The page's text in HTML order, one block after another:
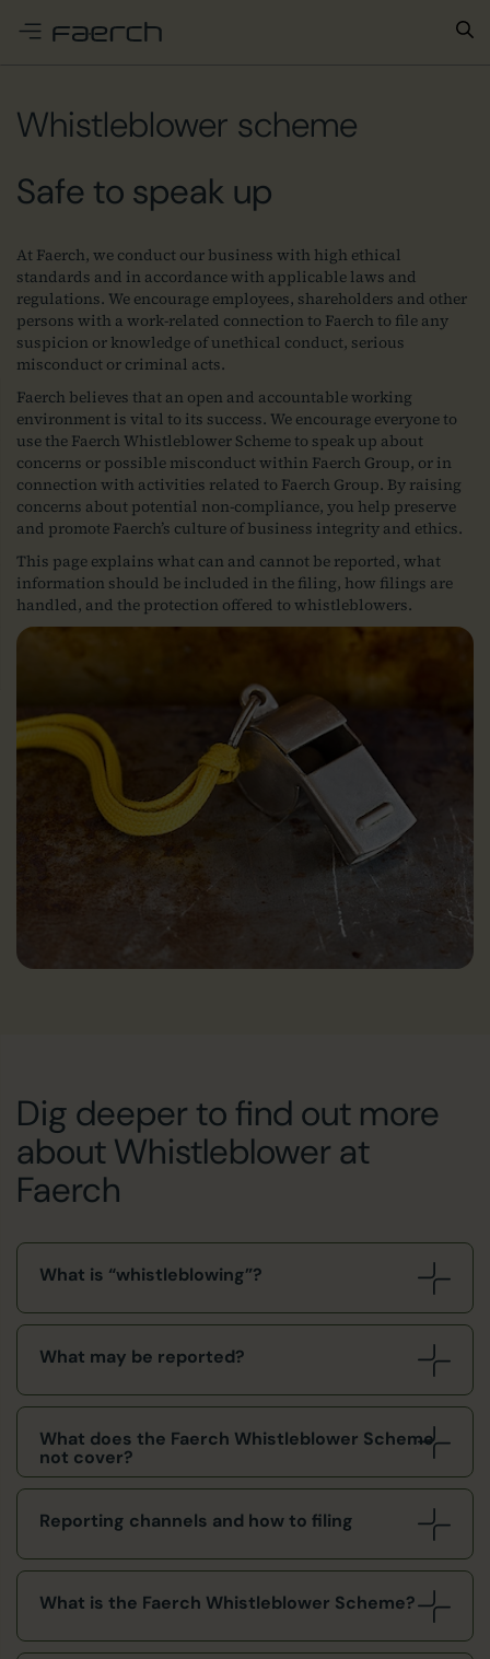
Whistleblower scheme
Safe to speak up
At Faerch, we conduct our business with high ethical
standards and in accordance with applicable laws and
regulations. We encourage employees, shareholders and other
persons with a work-related connection to Faerch to file any
suspicion or knowledge of unethical conduct, serious
misconduct or criminal acts.
Faerch believes that an open and accountable working
environment is vital to its success. We encourage everyone to
use the Faerch Whistleblower Scheme to speak up about
concerns or possible misconduct within Faerch Group, or in
connection with activities related to Faerch Group. By raising
concerns about potential non-compliance, you help preserve
and promote Faerch’s culture of business integrity and ethics.
This page explains what can and cannot be reported, what
information should be included in the filing, how filings are
handled, and the protection offered to whistleblowers.
Dig deeper to find out more
about Whistleblower at
Faerch
What is “whistleblowing”?
What may be reported?
What does the Faerch Whistleblower Scheme
not cover?
Reporting channels and how to filing
What is the Faerch Whistleblower Scheme?